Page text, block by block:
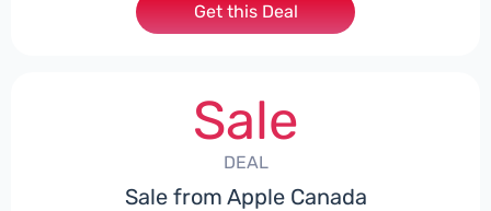
Get this Deal
Sale
DEAL
Sale from Apple Canada